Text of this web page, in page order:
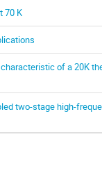
70 K
of a 20K
two-stage high-